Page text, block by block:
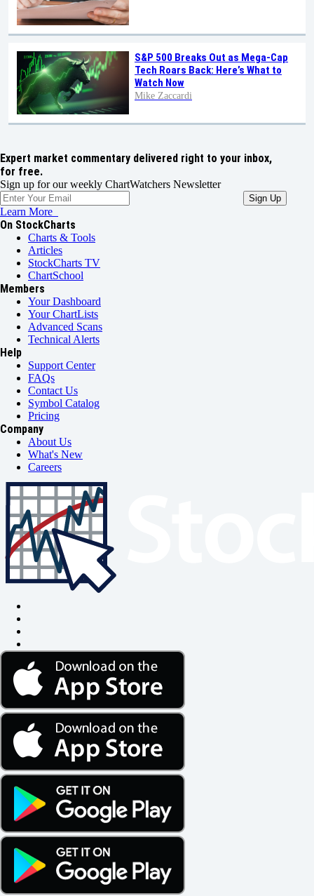
S&P 500 Breaks Out as Mega-Cap
Tech Roars Back: Here’s What to
Watch Now
Mike Zaccardi
Expert market commentary delivered right to your inbox,
for free.
Sign up for our weekly ChartWatchers Newsletter
Learn More
On StockCharts
Charts & Tools
Articles
StockCharts TV
ChartSchool
Members
Your Dashboard
Your ChartLists
Advanced Scans
Technical Alerts
Help
Support Center
FAQs
Contact Us
Symbol Catalog
Pricing
Company
About Us
What's New
Careers